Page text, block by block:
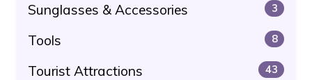
Sunglasses & Accessories 3
Tools 8
Tourist Attractions 43